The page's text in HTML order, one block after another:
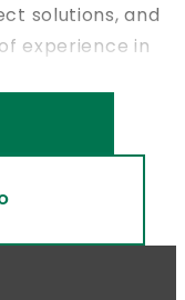
solutions, and
experience in
for